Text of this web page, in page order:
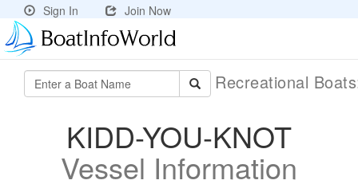
Sign In Join Now
Recreational
KIDD-YOU-KNOT
Vessel Information